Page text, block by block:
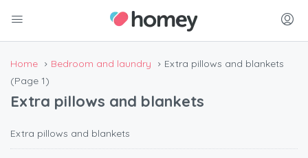
Home Bedroom and laundry
Extra pillows and blankets
(Page 1)
Extra pillows and blankets
Extra pillows and blankets